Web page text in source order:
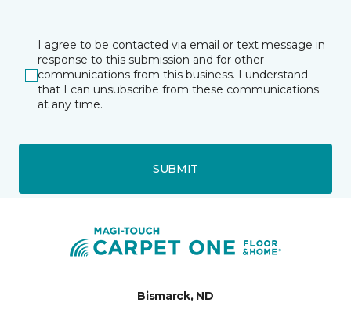
I agree to be contacted via email or text message in
response to this submission and for other
communications from this business. I understand
that I can unsubscribe from these communications
at any time.
SUBMIT
Bismarck, ND